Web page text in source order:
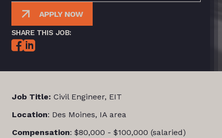
APPLY NOW
SHARE THIS JOB:
Job Title: Civil Engineer, EIT
Location: Des Moines, IA area
Compensation: $80,000 - $100,000 (salaried)